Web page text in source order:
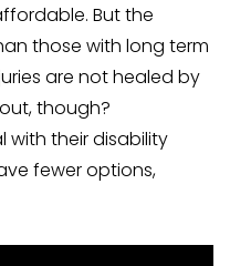
But the
those with long term
are not healed by
though?
with their disability
fewer options,